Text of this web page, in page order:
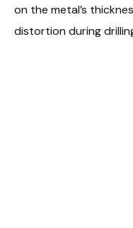
on the metal’s
distortion during